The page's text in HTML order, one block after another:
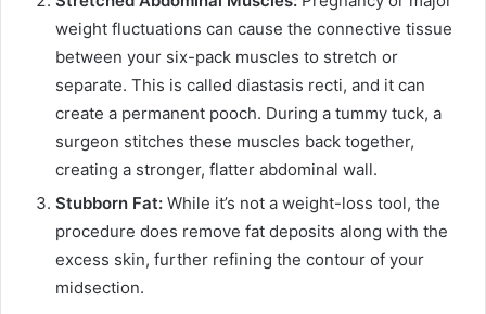
weight fluctuations can cause the connective tissue
between your six-pack muscles to stretch or
separate. This is called diastasis recti, and it can
create a permanent pooch. During a tummy tuck, a
surgeon stitches these muscles back together,
creating a stronger, flatter abdominal wall.
Stubborn Fat: While it’s not a weight-loss tool, the
procedure does remove fat deposits along with the
excess skin, further refining the contour of your
midsection.